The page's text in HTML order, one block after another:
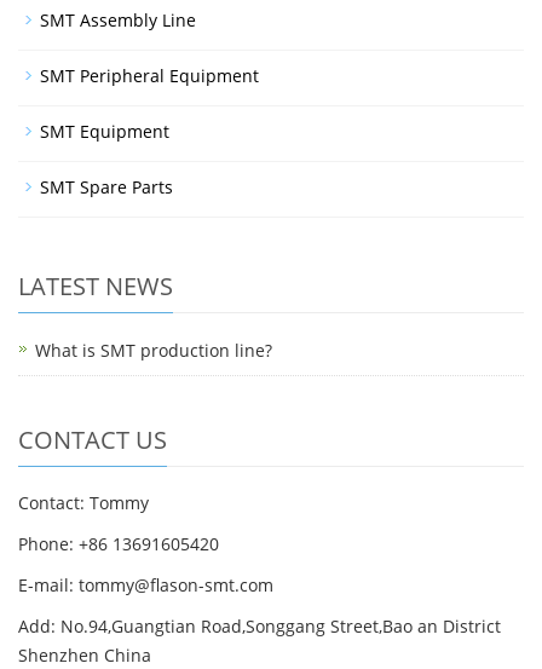
SMT Assembly Line
SMT Peripheral Equipment
SMT Equipment
SMT Spare Parts
LATEST NEWS
What is SMT production line?
CONTACT US
Contact: Tommy
Phone: +86 13691605420
E-mail: tommy@flason-smt.com
Add: No.94,Guangtian Road,Songgang Street,Bao an District
Shenzhen China